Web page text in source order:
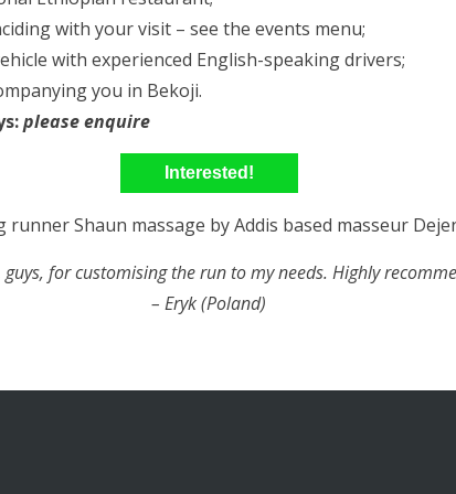
with your visit – see the events menu;
with experienced English-speaking drivers;
you in Bekoji.
please enquire
Interested!
guys, for customising the run to my needs. Highly
– Eryk (Poland)